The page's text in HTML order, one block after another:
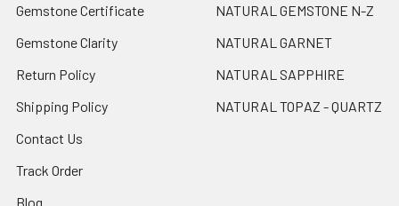
Gemstone Certificate
Gemstone Clarity
Return Policy
Shipping Policy
Contact Us
Track Order
Blog
NATURAL GEMSTONE N-Z
NATURAL GARNET
NATURAL SAPPHIRE
NATURAL TOPAZ - QUARTZ